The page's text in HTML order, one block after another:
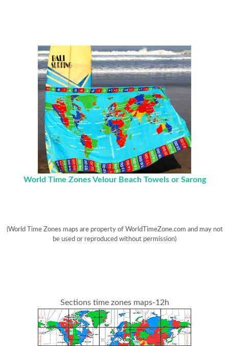
World Time Zones Velour Beach Towels or Sarong
(World Time Zones maps are property of WorldTimeZone.com and may not
be used or reproduced without permission)
Sections time zones maps-12h